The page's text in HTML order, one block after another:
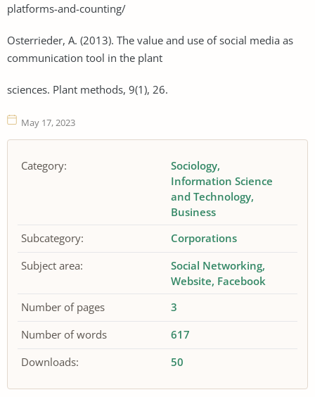
platforms-and-counting/
Osterrieder, A. (2013). The value and use of social media as
communication tool in the plant
sciences. Plant methods, 9(1), 26.
May 17, 2023
Category:
Sociology
Information Science
and Technology
Business
Subcategory:
Corporations
Subject area:
Social Networking
Website Facebook
Number of pages
3
Number of words
617
Downloads:
50